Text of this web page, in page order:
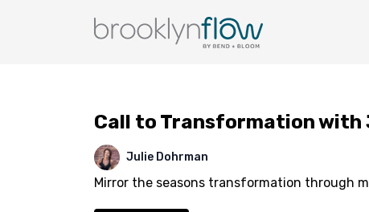
Call to Transformation with
Julie Dohrman
Mirror the seasons transformation through